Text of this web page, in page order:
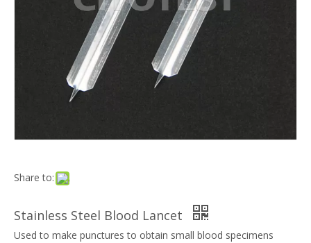
Share to:
Stainless Steel Blood Lancet
Used to make punctures to obtain small blood specimens